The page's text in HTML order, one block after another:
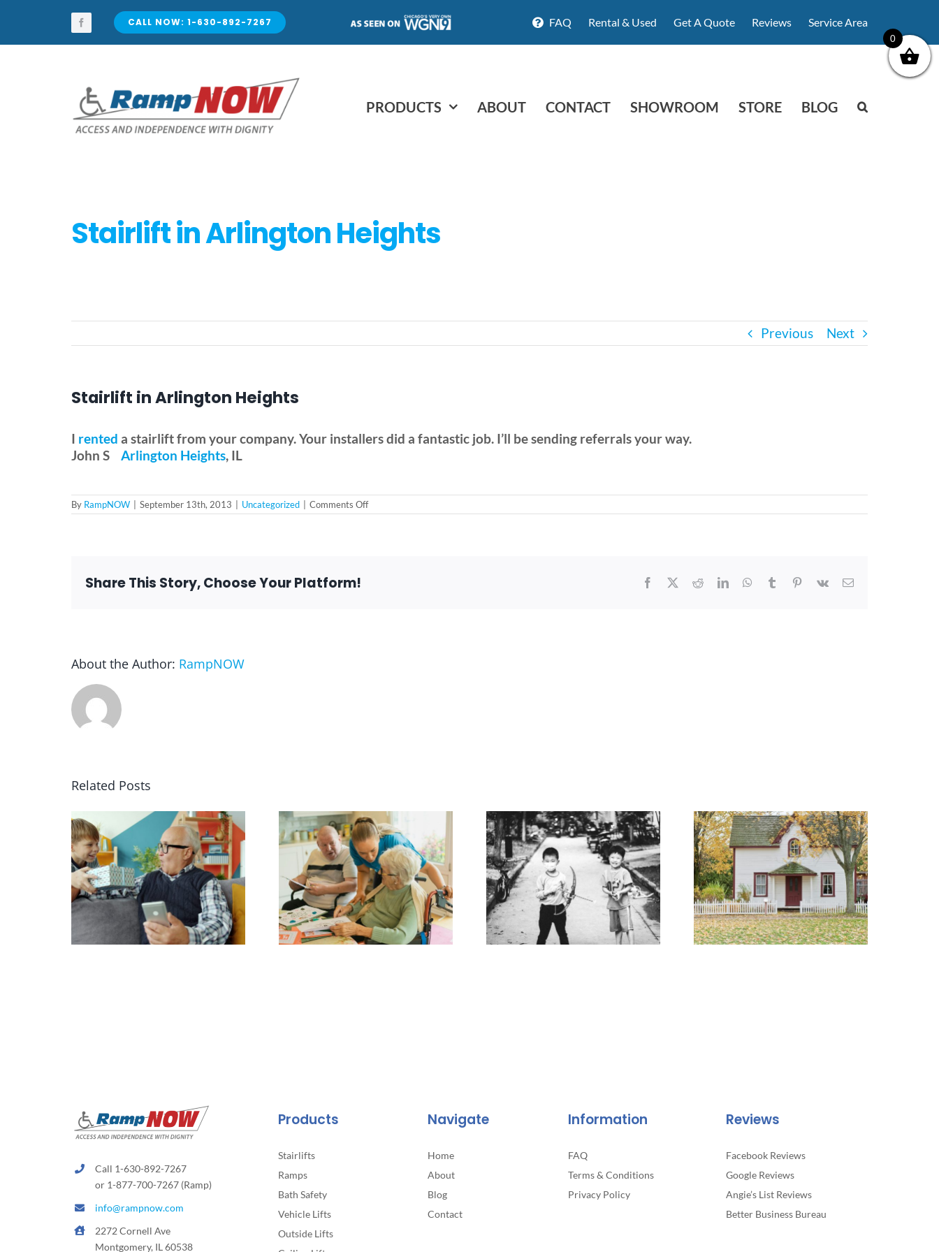
content
CALL NOW: 1-630-892-7267 FAQ Rental & Used Get A Quote Reviews Service Area
PRODUCTS ABOUT CONTACT SHOWROOM STORE BLOG
Stairlift in Arlington Heights
Previous Next
Stairlift in Arlington Heights
I rented a stairlift from your company. Your installers did a fantastic job. I’ll be sending referrals your way.
John S Arlington Heights, IL
By RampNOW September 13th, 2013 Uncategorized Comments Offon
Stairlift
Share This Story, Choose Your Platform! Facebook RedditLinkedInWhatsApp
Tumblr Pinterest
Vk Email
About the Author: RampNOW
Related Posts
Call 1-630-892-7267
or 1-877-700-7267 (Ramp)
info@rampnow.com
2272 Cornell Ave
Montgomery, IL 60538
Products
Stairlifts
Ramps
Bath Safety
Vehicle Lifts
Outside Lifts
Navigate
Home
About
Blog
Contact
Information
FAQ
Terms & Conditions
Privacy Policy
Reviews
Facebook Reviews
Google Reviews
Angie’s List Reviews
Better Business Bureau
0